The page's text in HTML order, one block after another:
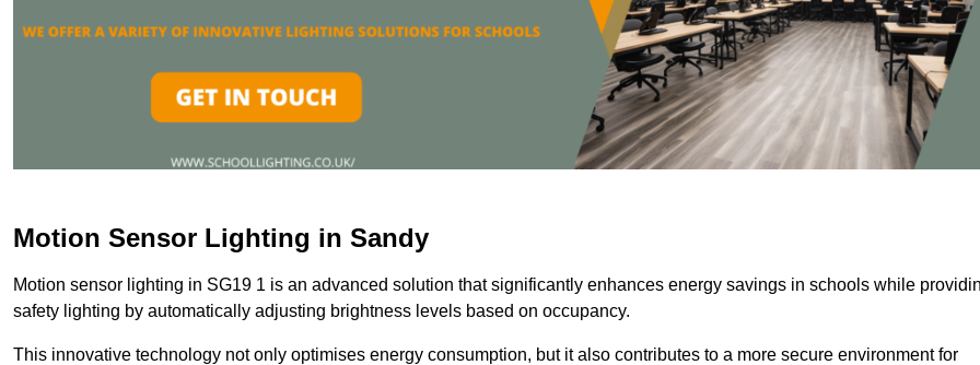
Motion Sensor Lighting in Sandy
Motion sensor lighting in SG19 1 is an advanced solution that significantly enhances energy savings in schools while
safety lighting by automatically adjusting brightness levels based on occupancy.
This innovative technology not only optimises energy consumption, but it also contributes to a more secure environment for